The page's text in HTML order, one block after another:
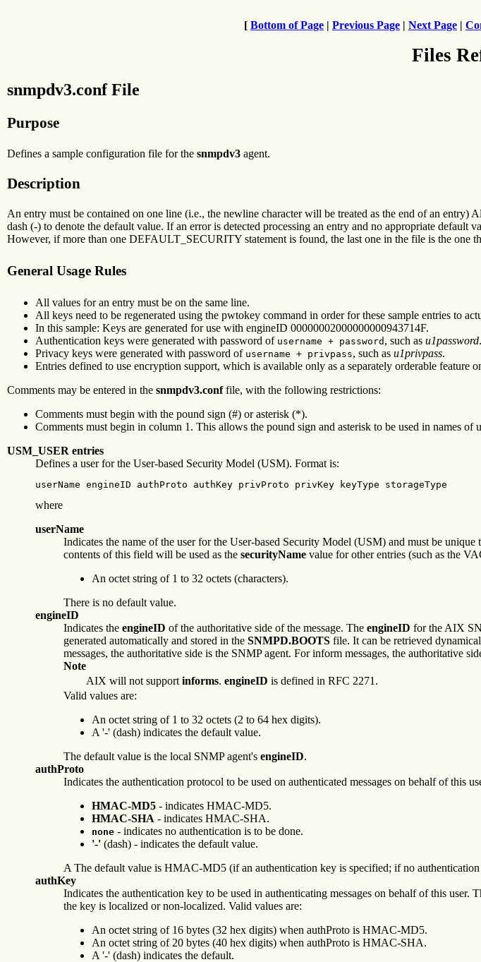
[ Bottom of Page | Previous Page | Next Page |
Files
snmpdv3.conf File
Purpose
Defines a sample configuration file for the snmpdv3 agent.
Description
An entry must be contained on one line (i.e., the newline character will be treated as the end of an
dash (-) to denote the default value. If an error is detected processing an entry and no appropriate default
However, if more than one DEFAULT_SECURITY statement is found, the last one in the file is the one
General Usage Rules
All values for an entry must be on the same line.
All keys need to be regenerated using the pwtokey command in order for these sample entries to
In this sample: Keys are generated for use with engineID 00000002000000000943714F.
Authentication keys were generated with password of username + password , such as u1password.
Privacy keys were generated with password of username + privpass, such as u1privpass.
Entries defined to use encryption support, which is available only as a separately orderable feature
Comments may be entered in the snmpdv3.conffile, with the following restrictions:
Comments must begin with the pound sign (#) or asterisk (*).
Comments must begin in column 1. This allows the pound sign and asterisk to be used in names of
USM_USER entries
Defines a user for the User-based Security Model (USM). Format is:
userName engineID authProto authKey privProto privKey keyType storageType
where
userName
Indicates the name of the user for the User-based Security Model (USM) and must be unique
contents of this field will be used as the securityName value for other entries (such as the
An octet string of 1 to 32 octets (characters).
There is no default value.
engineID
Indicates the engineID of the authoritative side of the message. The engineID for the AIX
generated automatically and stored in the SNMPD.BOOTS file. It can be retrieved
messages, the authoritative side is the SNMP agent. For inform messages, the authoritative
Note
AIX will not support informs. engineID is defined in RFC 2271.
Valid values are:
An octet string of 1 to 32 octets (2 to 64 hex digits).
A '-' (dash) indicates the default value.
The default value is the local SNMP agent's engineID.
authProto
Indicates the authentication protocol to be used on authenticated messages on behalf of this
HMAC-MD5 - indicates HMAC-MD5.
HMAC-SHA - indicates HMAC-SHA.
none - indicates no authentication is to be done.
'-' (dash) - indicates the default value.
A The default value is HMAC-MD5 (if an authentication key is specified; if no
authKey
Indicates the authentication key to be used in authenticating messages on behalf of this user.
the key is localized or non-localized. Valid values are:
An octet string of 16 bytes (32 hex digits) when authProto is HMAC-MD5.
An octet string of 20 bytes (40 hex digits) when authProto is HMAC-SHA.
A '-' (dash) indicates the default.